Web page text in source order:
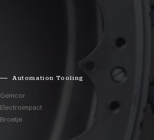
Automation Tooling
Gemcor
Electroimpact
Broetje